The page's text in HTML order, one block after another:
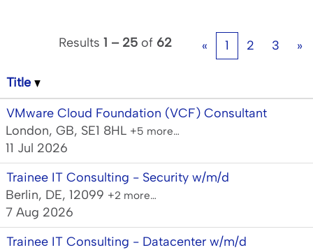
Results 1 – 25 of 62 « 1 2 3 »
Title
VMware Cloud Foundation (VCF) Consultant
London, GB, SE1 8HL +5 more…
11 Jul 2026
Trainee IT Consulting - Security w/m/d
Berlin, DE, 12099 +2 more…
7 Aug 2026
Trainee IT Consulting - Datacenter w/m/d